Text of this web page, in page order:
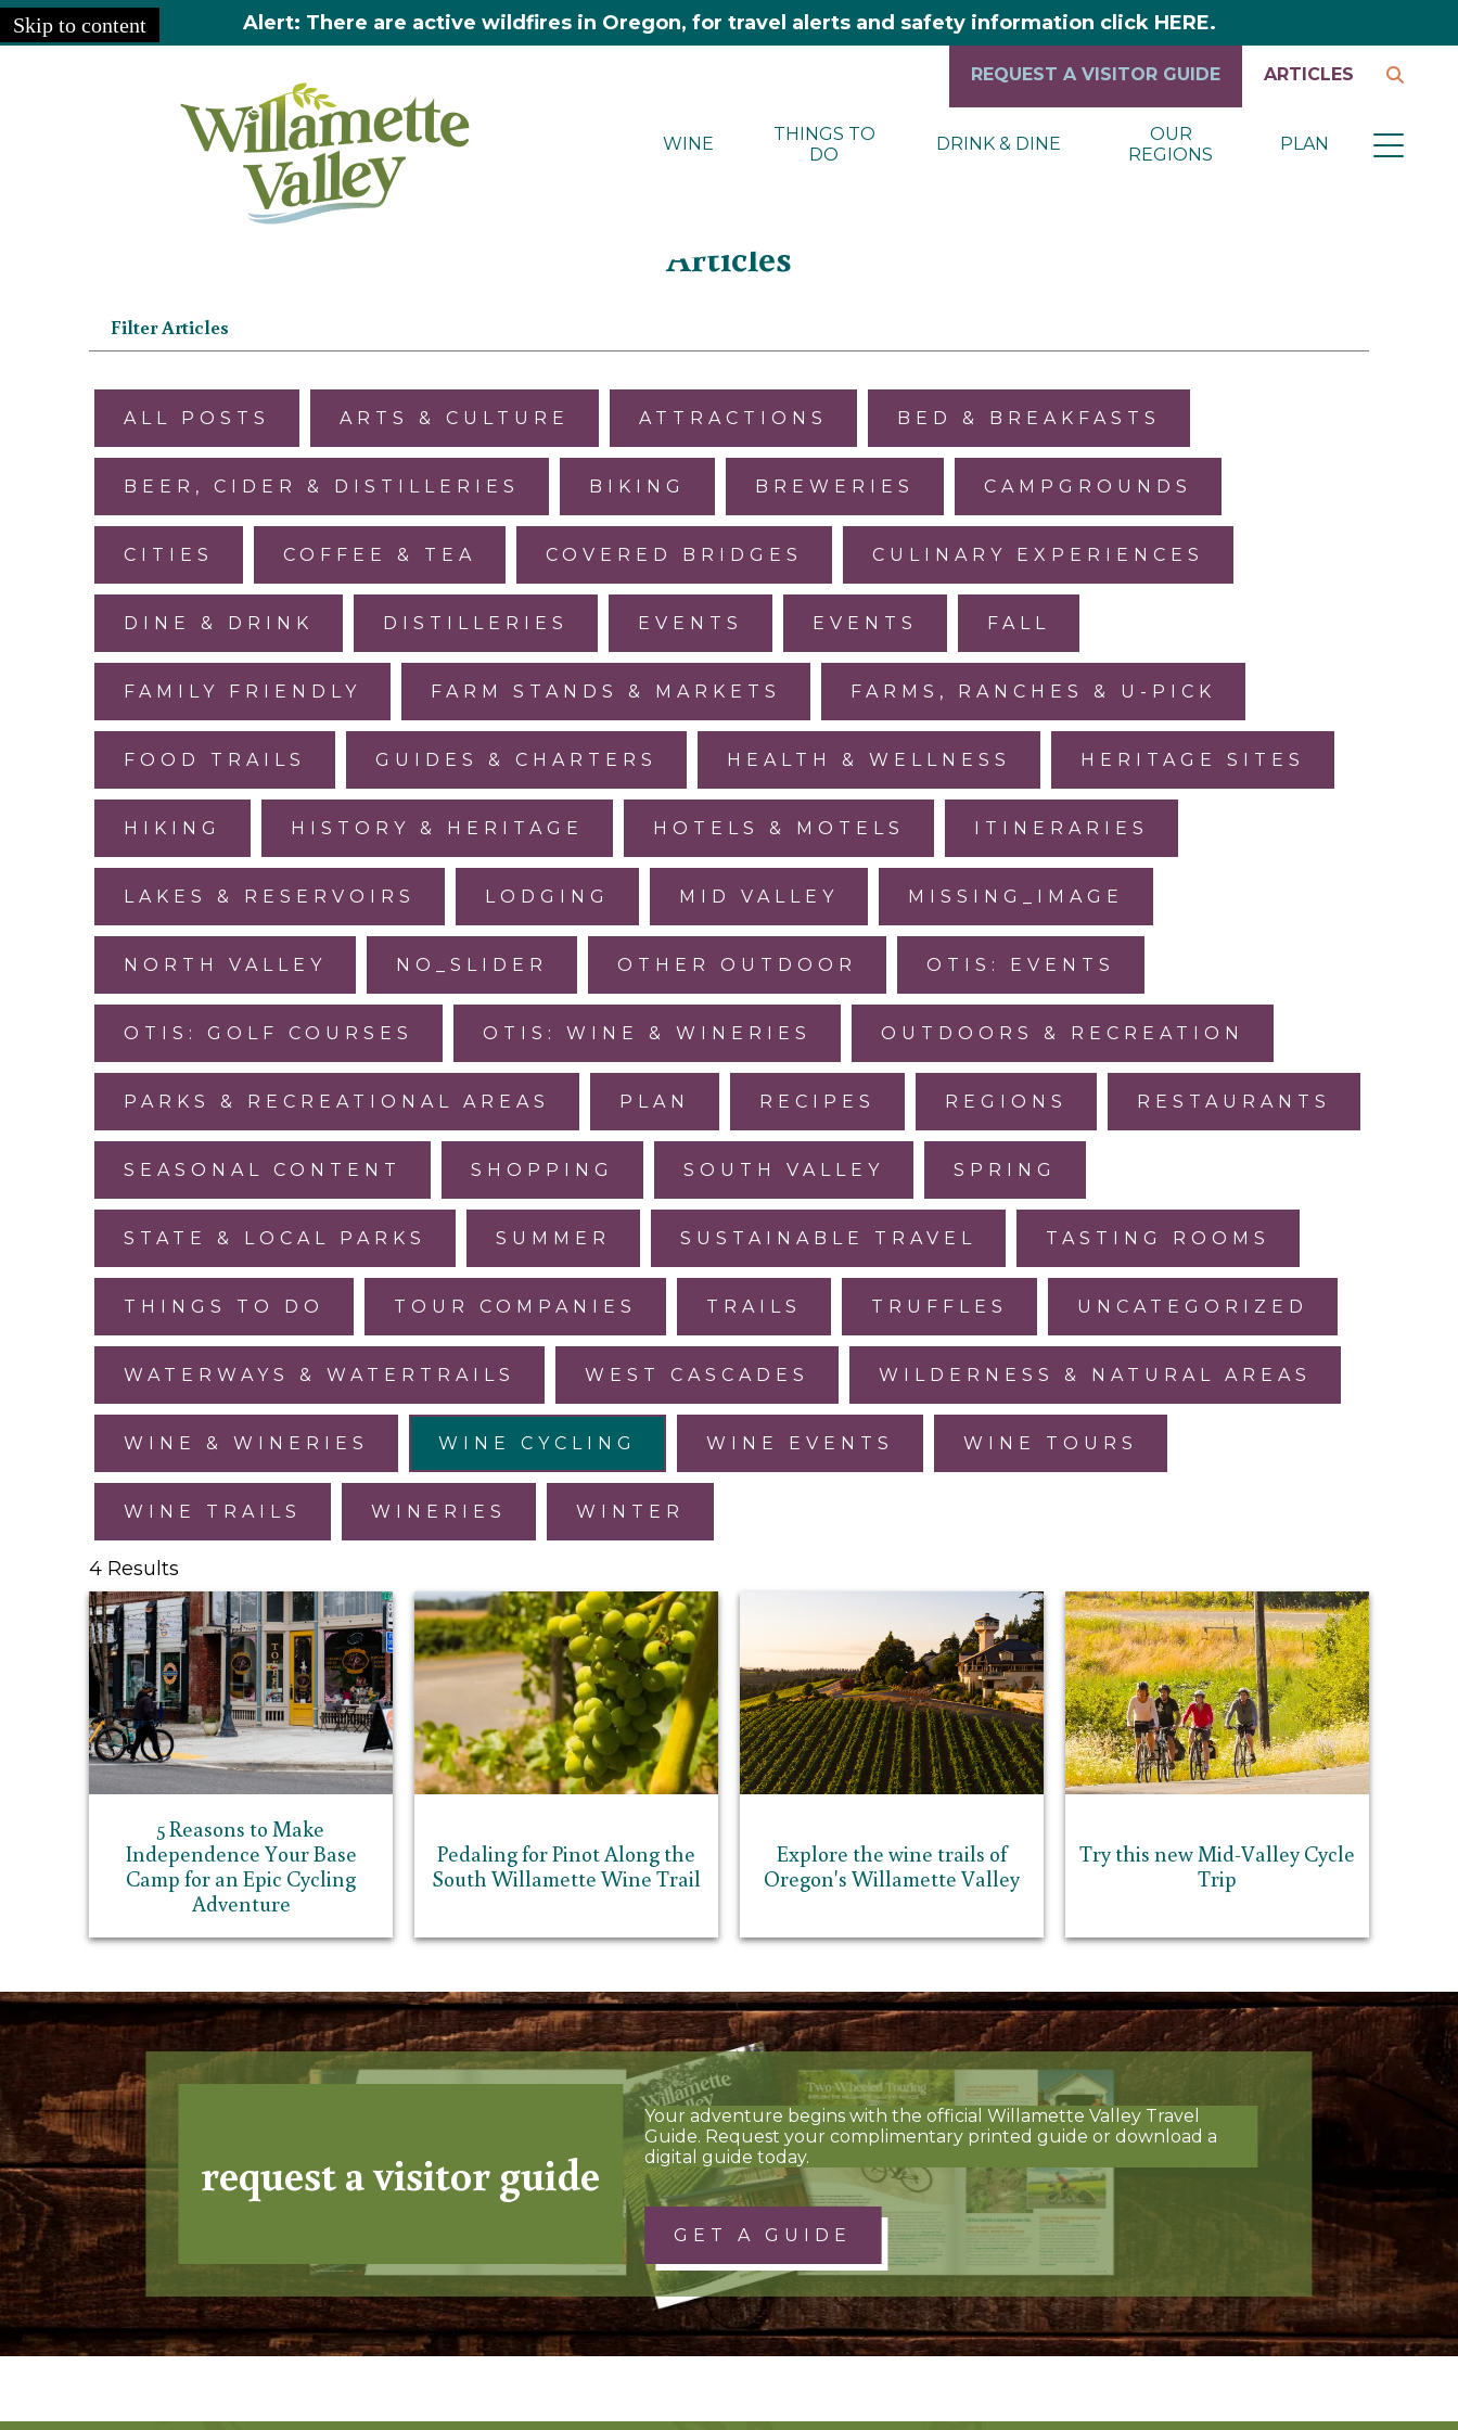
Skip to content Alert: There are active wildfires in Oregon, for travel alerts and safety information click HERE.
WINE
THINGS TO
DO
DRINK & DINE
OUR
REGIONS
PLAN
REQUEST A VISITOR GUIDE ARTICLES
Articles
Filter Articles
ALL POSTS ARTS & CULTURE ATTRACTIONS BED & BREAKFASTS
BEER, CIDER & DISTILLERIES BIKING BREWERIES CAMPGROUNDS
CITIES COFFEE & TEA COVERED BRIDGES CULINARY EXPERIENCES
DINE & DRINK DISTILLERIES EVENTS EVENTS FALL
FAMILY FRIENDLY FARM STANDS & MARKETS FARMS, RANCHES & U-PICK
FOOD TRAILS GUIDES & CHARTERS HEALTH & WELLNESS HERITAGE SITES
HIKING HISTORY & HERITAGE HOTELS & MOTELS ITINERARIES
LAKES & RESERVOIRS LODGING MID VALLEY MISSING_IMAGE
NORTH VALLEY NO_SLIDER OTHER OUTDOOR OTIS: EVENTS
OTIS: GOLF COURSES OTIS: WINE & WINERIES OUTDOORS & RECREATION
PARKS & RECREATIONAL AREAS PLAN RECIPES REGIONS RESTAURANTS
SEASONAL CONTENT SHOPPING SOUTH VALLEY SPRING
STATE & LOCAL PARKS SUMMER SUSTAINABLE TRAVEL TASTING ROOMS
THINGS TO DO TOUR COMPANIES TRAILS TRUFFLES UNCATEGORIZED
WATERWAYS & WATERTRAILS WEST CASCADES WILDERNESS & NATURAL AREAS
WINE & WINERIES WINE CYCLING WINE EVENTS WINE TOURS
WINE TRAILS WINERIES WINTER
4 Results
5 Reasons to Make
Independence Your Base
Camp for an Epic Cycling
Adventure
Pedaling for Pinot Along the
South Willamette Wine Trail
Explore the wine trails of
Oregon's Willamette Valley
Try this new Mid-Valley Cycle
Trip
request a visitor guide
Your adventure begins with the official Willamette Valley Travel
Guide. Request your complimentary printed guide or download a
digital guide today.
GET A GUIDE